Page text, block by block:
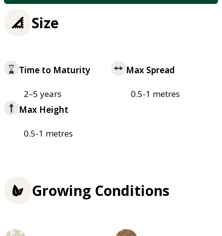
Size
Time to Maturity
2–5 years
Max Spread
0.5-1 metres
Max Height
0.5-1 metres
Growing Conditions